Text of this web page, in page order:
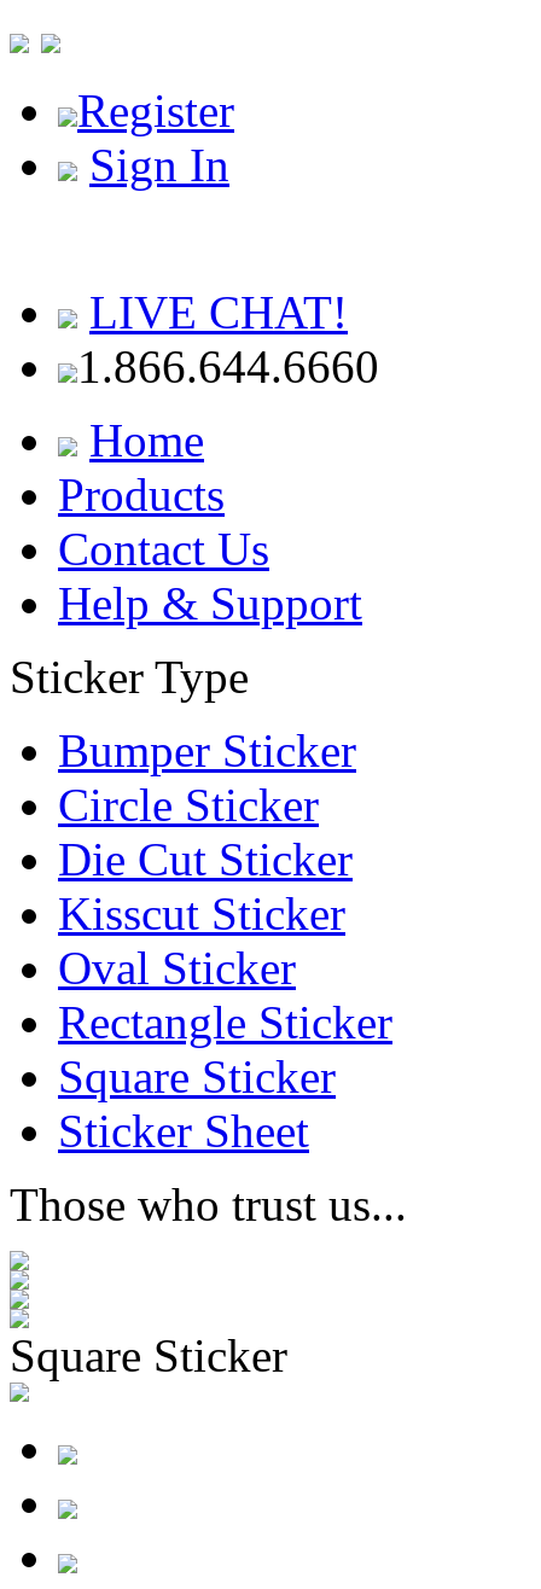
Register
Sign In
LIVE CHAT!
1.866.644.6660
Home
Products
Contact Us
Help & Support
Sticker Type
Bumper Sticker
Circle Sticker
Die Cut Sticker
Kisscut Sticker
Oval Sticker
Rectangle Sticker
Square Sticker
Sticker Sheet
Those who trust us...
Square Sticker